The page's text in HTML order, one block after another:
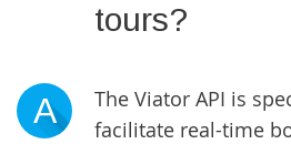
tours?
A
The Viator API is
facilitate real-time